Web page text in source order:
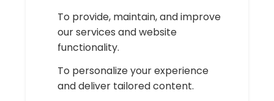
To provide, maintain, and improve
our services and website
functionality.
To personalize your experience
and deliver tailored content.